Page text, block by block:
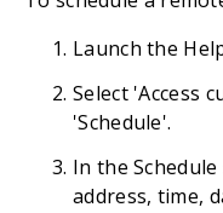
Launch the
Select 'Access
'Schedule'.
In the
address, time,